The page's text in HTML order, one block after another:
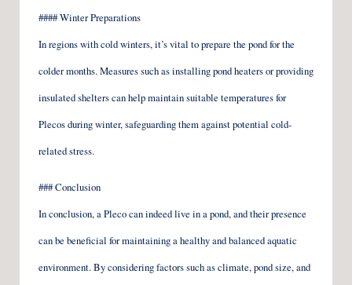
#### Winter Preparations
In regions with cold winters, it’s vital to prepare the pond for the
colder months. Measures such as installing pond heaters or providing
insulated shelters can help maintain suitable temperatures for
Plecos during winter, safeguarding them against potential cold-
related stress.
### Conclusion
In conclusion, a Pleco can indeed live in a pond, and their presence
can be beneficial for maintaining a healthy and balanced aquatic
environment. By considering factors such as climate, pond size, and